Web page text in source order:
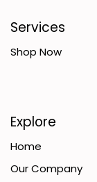
Services
Shop Now
Explore
Home
Our Company